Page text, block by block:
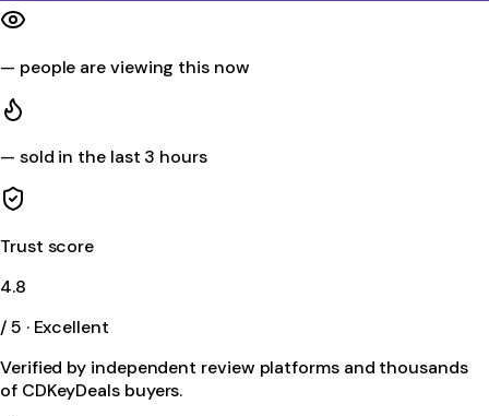
— people are viewing this now
— sold in the last 3 hours
Trust score
4.8
/ 5 · Excellent
Verified by independent review platforms and thousands
of CDKeyDeals buyers.